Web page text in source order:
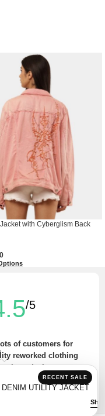
with Cyberglism Back
/5
of customers for
reworked clothing
unique designs.
a Review
RECENT SALE
DENIM UTILITY JACKET